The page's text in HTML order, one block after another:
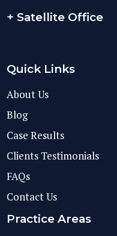
+ Satellite Office
Quick Links
About Us
Blog
Case Results
Clients Testimonials
FAQs
Contact Us
Practice Areas